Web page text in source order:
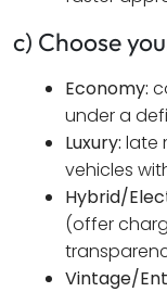
c) Choose
Economy:
under a
Luxury: late
vehicles
Hybrid/
(offer
Vintage/